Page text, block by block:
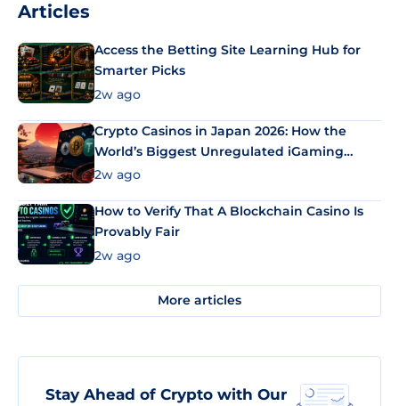
Articles
Access the Betting Site Learning Hub for
Smarter Picks
2w ago
Crypto Casinos in Japan 2026: How the
World’s Biggest Unregulated iGaming
Market Uses Bitcoin and Stablecoins
2w ago
How to Verify That A Blockchain Casino Is
Provably Fair
2w ago
More articles
Stay Ahead of Crypto with Our